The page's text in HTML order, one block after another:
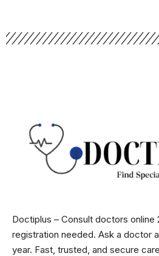
Doctiplus – Consult doctors online
registration needed. Ask a doctor
year. Fast, trusted, and secure